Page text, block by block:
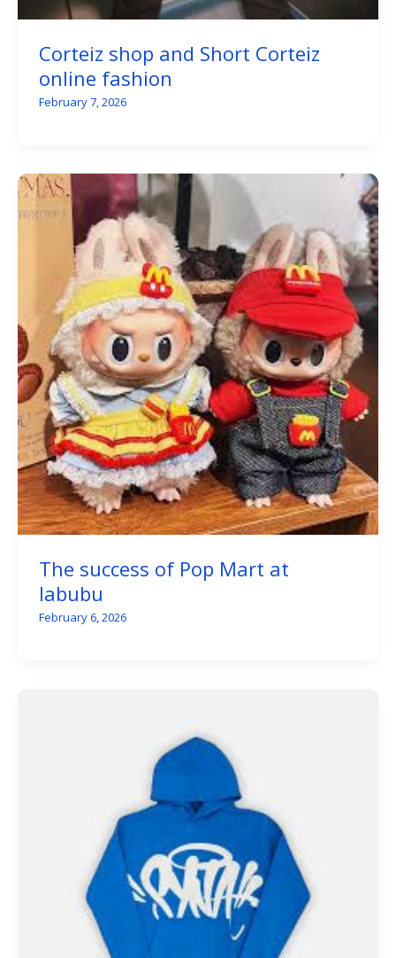
Corteiz shop and Short Corteiz
online fashion
February 7, 2026
The success of Pop Mart at
labubu
February 6, 2026